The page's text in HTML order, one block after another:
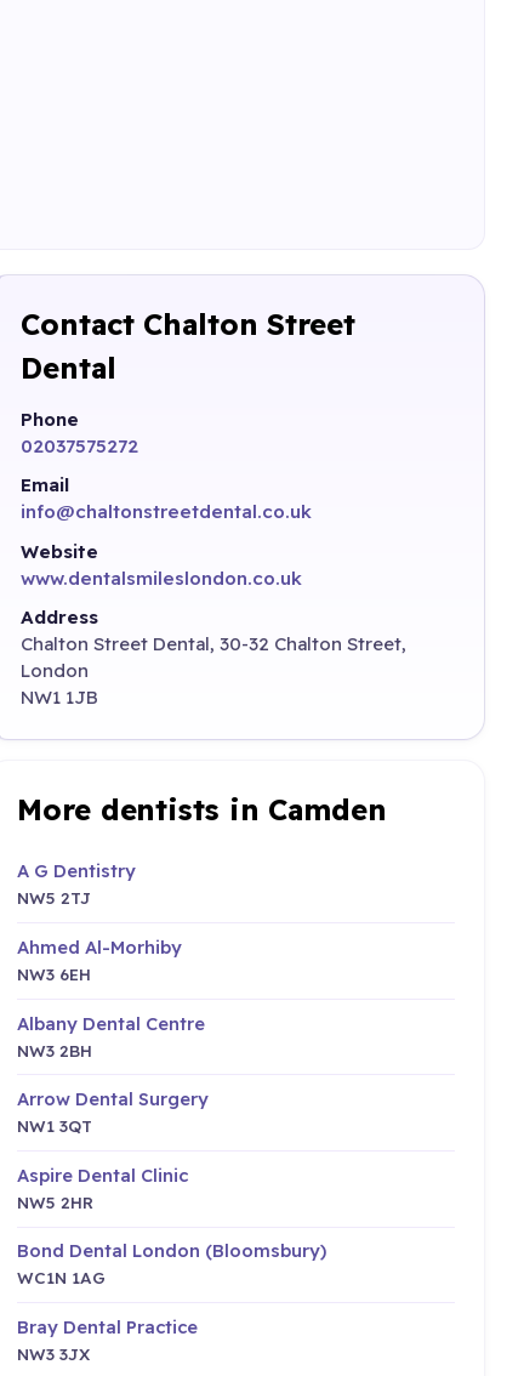
Contact Chalton Street
Dental
Phone
02037575272
Email
info@chaltonstreetdental.co.uk
Website
www.dentalsmileslondon.co.uk
Address
Chalton Street Dental, 30-32 Chalton Street,
London
NW1 1JB
More dentists in Camden
A G Dentistry
NW5 2TJ
Ahmed Al-Morhiby
NW3 6EH
Albany Dental Centre
NW3 2BH
Arrow Dental Surgery
NW1 3QT
Aspire Dental Clinic
NW5 2HR
Bond Dental London (Bloomsbury)
WC1N 1AG
Bray Dental Practice
NW3 3JX